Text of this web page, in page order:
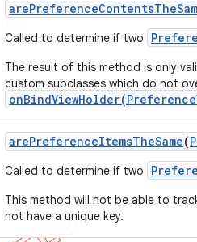
arePreferenceContentsThe
Called to determine if two
The result of this method is only
custom subclasses which do not
arePreferenceItemsTheSame(
Called to determine if two
This method will not be able to
not have a unique key.